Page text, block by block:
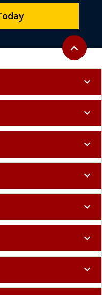
Back to
expand_less
expand_more
expand_more
expand_more
expand_more
expand_more
expand_more
expand_more